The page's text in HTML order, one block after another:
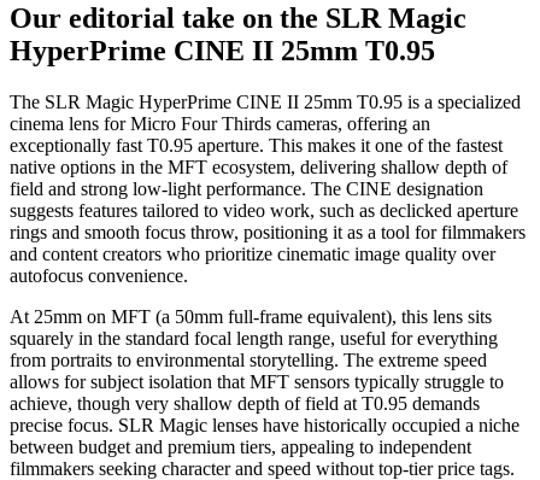
Our editorial take on the SLR Magic
HyperPrime CINE II 25mm T0.95
The SLR Magic HyperPrime CINE II 25mm T0.95 is a specialized
cinema lens for Micro Four Thirds cameras, offering an
exceptionally fast T0.95 aperture. This makes it one of the fastest
native options in the MFT ecosystem, delivering shallow depth of
field and strong low-light performance. The CINE designation
suggests features tailored to video work, such as declicked aperture
rings and smooth focus throw, positioning it as a tool for filmmakers
and content creators who prioritize cinematic image quality over
autofocus convenience.
At 25mm on MFT (a 50mm full-frame equivalent), this lens sits
squarely in the standard focal length range, useful for everything
from portraits to environmental storytelling. The extreme speed
allows for subject isolation that MFT sensors typically struggle to
achieve, though very shallow depth of field at T0.95 demands
precise focus. SLR Magic lenses have historically occupied a niche
between budget and premium tiers, appealing to independent
filmmakers seeking character and speed without top-tier price tags.